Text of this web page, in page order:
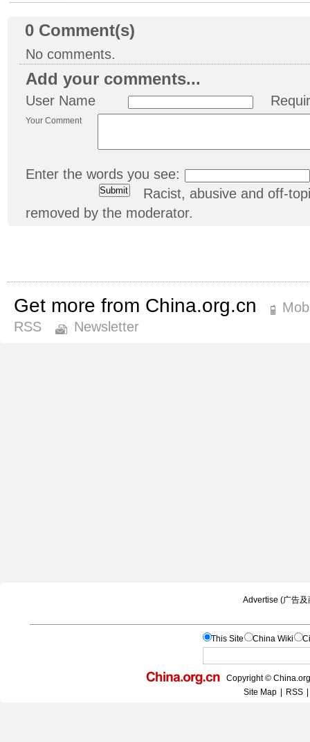
0 Comment(s)
No comments.
Add your comments...
User Name
Your Comment
Enter the words you see:
Racist, abusive and off-
removed by the moderator.
Get more from China.org.cn
RSS
Newsletter